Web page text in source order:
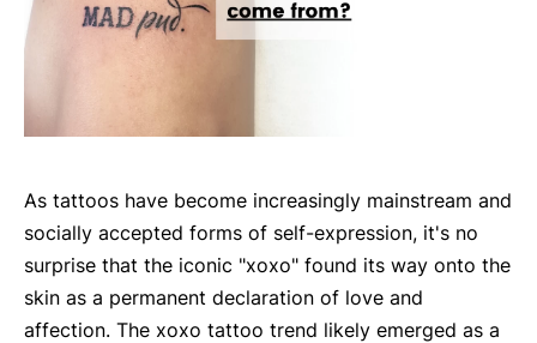
As tattoos have become increasingly mainstream and
socially accepted forms of self-expression, it's no
surprise that the iconic "xoxo" found its way onto the
skin as a permanent declaration of love and
affection. The xoxo tattoo trend likely emerged as a